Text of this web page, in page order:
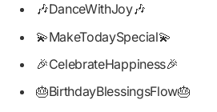
🎶DanceWithJoy🎶
💫MakeTodaySpecial💫
🎉CelebrateHappiness🎉
🎂BirthdayBlessingsFlow🎂